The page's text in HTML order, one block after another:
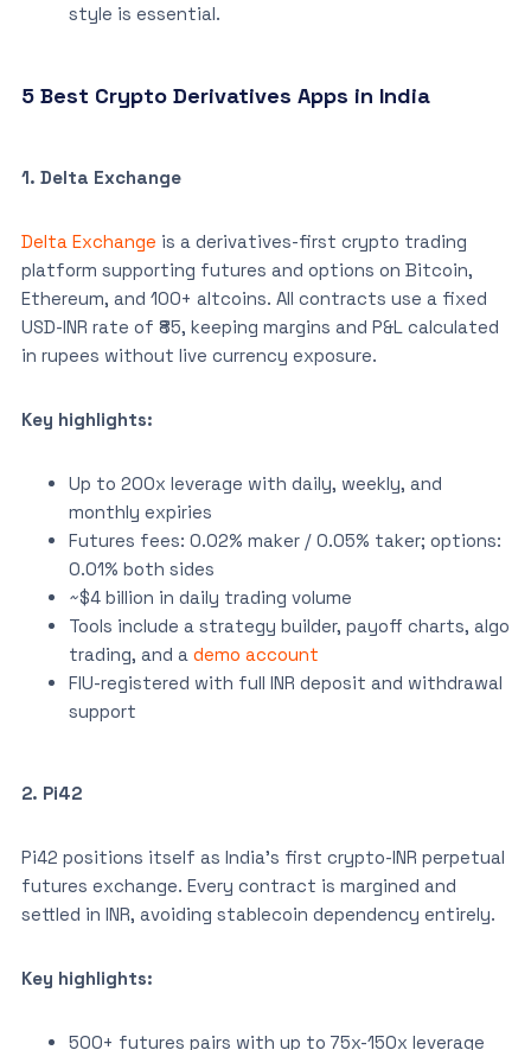
style is essential.
5 Best Crypto Derivatives Apps in India
1. Delta Exchange
Delta Exchange is a derivatives-first crypto trading
platform supporting futures and options on Bitcoin,
Ethereum, and 100+ altcoins. All contracts use a fixed
USD-INR rate of ₹85, keeping margins and P&L calculated
in rupees without live currency exposure.
Key highlights:
Up to 200x leverage with daily, weekly, and
monthly expiries
Futures fees: 0.02% maker / 0.05% taker; options:
0.01% both sides
~$4 billion in daily trading volume
Tools include a strategy builder, payoff charts, algo
trading, and a demo account
FIU-registered with full INR deposit and withdrawal
support
2. Pi42
Pi42 positions itself as India’s first crypto-INR perpetual
futures exchange. Every contract is margined and
settled in INR, avoiding stablecoin dependency entirely.
Key highlights:
500+ futures pairs with up to 75x-150x leverage